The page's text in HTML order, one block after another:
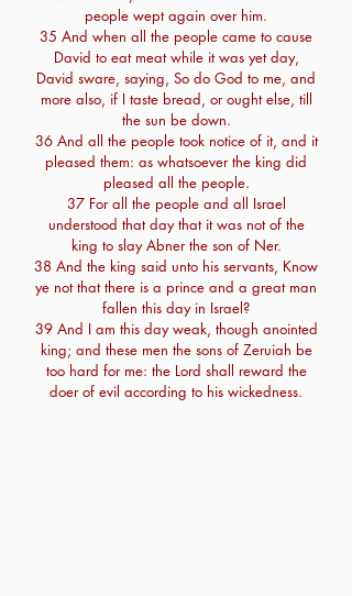
people wept again over him.
35 And when all the people came to cause
David to eat meat while it was yet day,
David sware, saying, So do God to me, and
more also, if I taste bread, or ought else, till
the sun be down.
36 And all the people took notice of it, and it
pleased them: as whatsoever the king did
pleased all the people.
37 For all the people and all Israel
understood that day that it was not of the
king to slay Abner the son of Ner.
38 And the king said unto his servants, Know
ye not that there is a prince and a great man
fallen this day in Israel?
39 And I am this day weak, though anointed
king; and these men the sons of Zeruiah be
too hard for me: the Lord shall reward the
doer of evil according to his wickedness.